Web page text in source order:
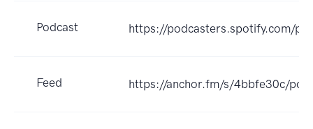
Podcast https://podcasters.spotify.com/
Feed https://anchor.fm/s/4bbfe30c/